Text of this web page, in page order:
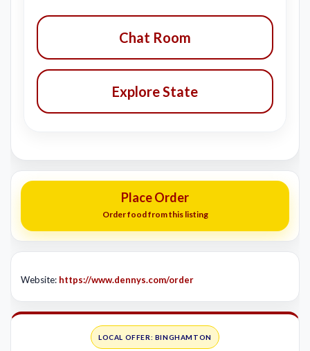
Chat Room
Explore State
Place Order
Order food from this listing
Website: https://www.dennys.com/order
LOCAL OFFER: BINGHAMTON